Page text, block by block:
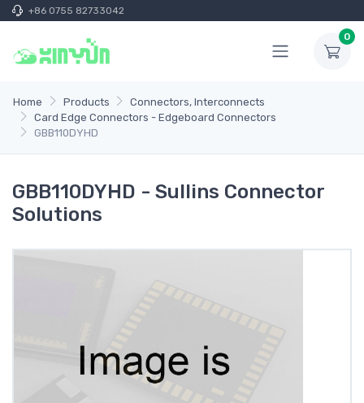
+86 0755 82733042
0
Home Products
Connectors, Interconnects
Card Edge Connectors - Edgeboard Connectors
GBB110DYHD
GBB110DYHD - Sullins Connector
Solutions